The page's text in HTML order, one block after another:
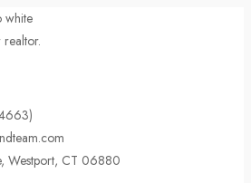
realtor.
Westport, CT 06880